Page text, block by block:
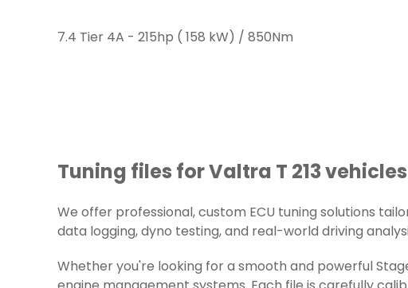
7.4 Tier 4A - 215hp ( 158 kW) / 850Nm
Tuning files for Valtra T 213
We offer professional, custom ECU tuning solutions
data logging, dyno testing, and real-world driving
Whether you're looking for a smooth and powerful